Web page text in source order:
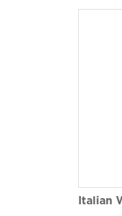
Italian